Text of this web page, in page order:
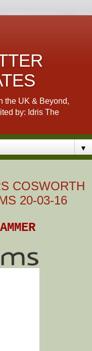
the UK & Beyond,
by: Idris The
▼
COSWORTH
20-03-16